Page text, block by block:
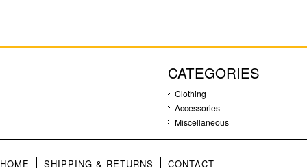
CATEGORIES
Clothing
Accessories
Miscellaneous
HOME SHIPPING & RETURNS CONTACT